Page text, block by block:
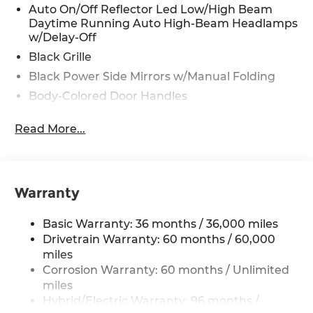
Auto On/Off Reflector Led Low/High Beam
Daytime Running Auto High-Beam Headlamps
w/Delay-Off
Black Grille
Black Power Side Mirrors w/Manual Folding
Body-Colored Door Handles
Insert
Express Open/Close Sliding And Tilting Glass 1st
Row Moonroof w/Sunshade
Fixed Rear Window w/Defroster
Galvanized Steel/Aluminum Panels
Headlights-Automatic Highbeams
LED Brakelights
Read More...
Warranty
Basic Warranty: 36 months / 36,000 miles
Drivetrain Warranty: 60 months / 60,000
miles
Corrosion Warranty: 60 months / Unlimited
miles
Hybrid/Electric Warranty: 96 months /